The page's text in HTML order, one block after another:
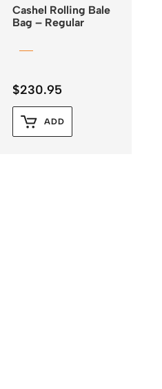
Cashel Rolling Bale
Bag – Regular
$230.95
ADD